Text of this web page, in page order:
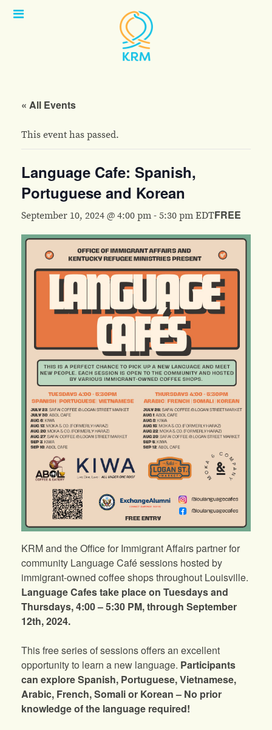
Open
« All Events
This event has passed.
Language Cafe: Spanish,
Portuguese and Korean
September 10, 2024 @ 4:00 pm-5:30 pmEDTFREE
KRM and the Office for Immigrant Affairs partner for
community Language Café sessions hosted by
immigrant-owned coffee shops throughout Louisville.
Language Cafes take place on Tuesdays and
Thursdays, 4:00 – 5:30 PM, through September
12th, 2024.
This free series of sessions offers an excellent
opportunity to learn a new language. Participants
can explore Spanish, Portuguese, Vietnamese,
Arabic, French, Somali or Korean – No prior
knowledge of the language required!